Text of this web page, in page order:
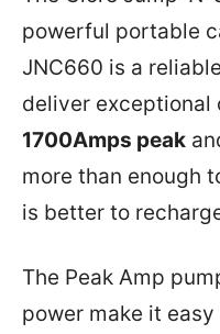
powerful portable
JNC660 is a
deliver exceptional
1700Amps peak
more than enough
is better to
The Peak Amp
power make it